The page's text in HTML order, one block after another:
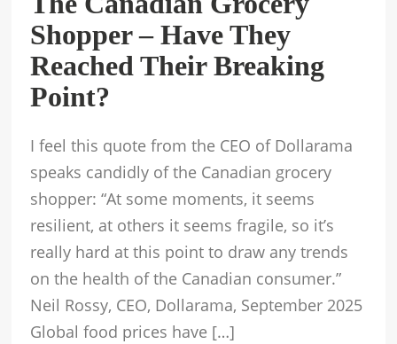
Shopper – Have They
Reached Their Breaking
Point?
I feel this quote from the CEO of Dollarama
speaks candidly of the Canadian grocery
shopper: “At some moments, it seems
resilient, at others it seems fragile, so it’s
really hard at this point to draw any trends
on the health of the Canadian consumer.”
Neil Rossy, CEO, Dollarama, September 2025
Global food prices have […]